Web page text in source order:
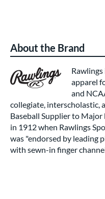
About the Brand
apparel
and
collegiate, interscholastic,
Baseball Supplier to Major
in 1912 when Rawlings
was "endorsed by leading
with sewn-in finger